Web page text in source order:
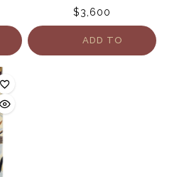
$3,600
ADD TO